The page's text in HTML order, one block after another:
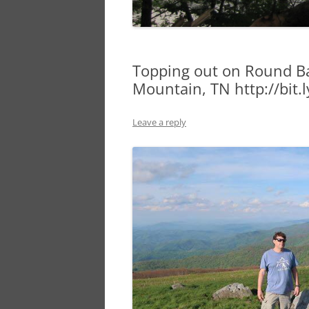
Topping out on Round
Mountain, TN http://
Leave a reply